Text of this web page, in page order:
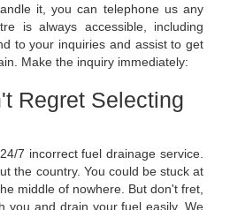
it, you can telephone us any
is always accessible, including
to your inquiries and assist to get
Make the inquiry immediately:
Regret Selecting
7 incorrect fuel drainage service.
the country. You could be stuck at
middle of nowhere. But don't fret,
you and drain your fuel easily. We